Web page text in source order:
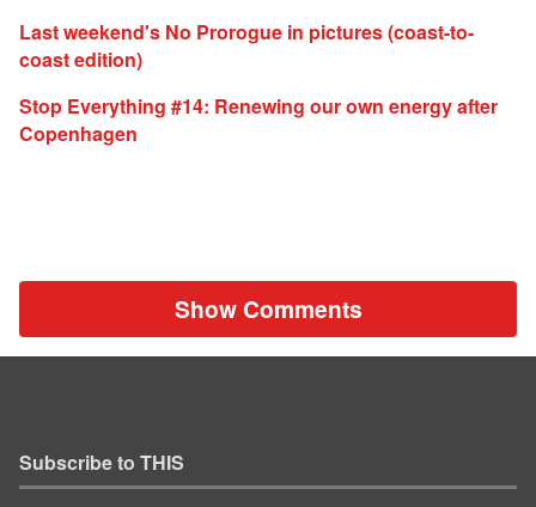
Last weekend's No Prorogue in pictures (coast-to-
coast edition)
Stop Everything #14: Renewing our own energy after
Copenhagen
Show Comments
Subscribe to THIS